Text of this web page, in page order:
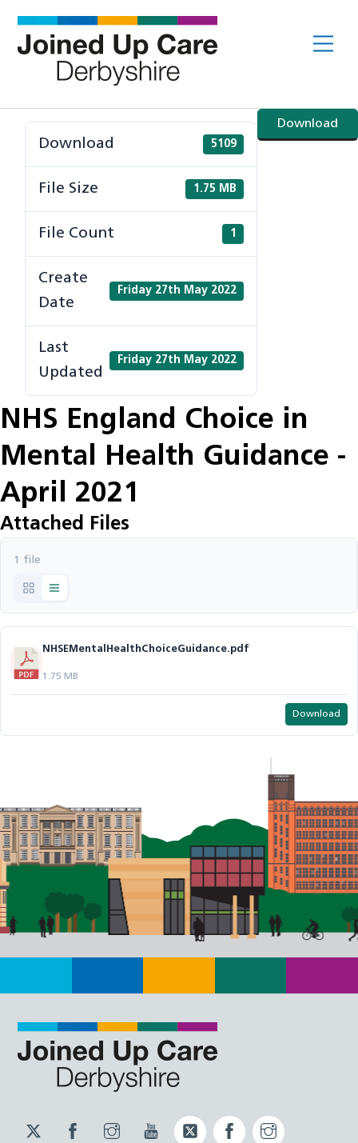
content
Download
Download 5109
File Size 1.75 MB
File Count 1
Create
Date
Friday 27th May 2022
Last
Updated
Friday 27th May 2022
NHS England Choice in
Mental Health Guidance -
April 2021
Attached Files
1 file
NHSEMentalHealthChoiceGuidance.pdf
1.75 MB
Download
Twitter
JUCD
Facebook
JUCD
Instagram
JUCD
YouTubeTwitter
ICB
Facebook
ICB